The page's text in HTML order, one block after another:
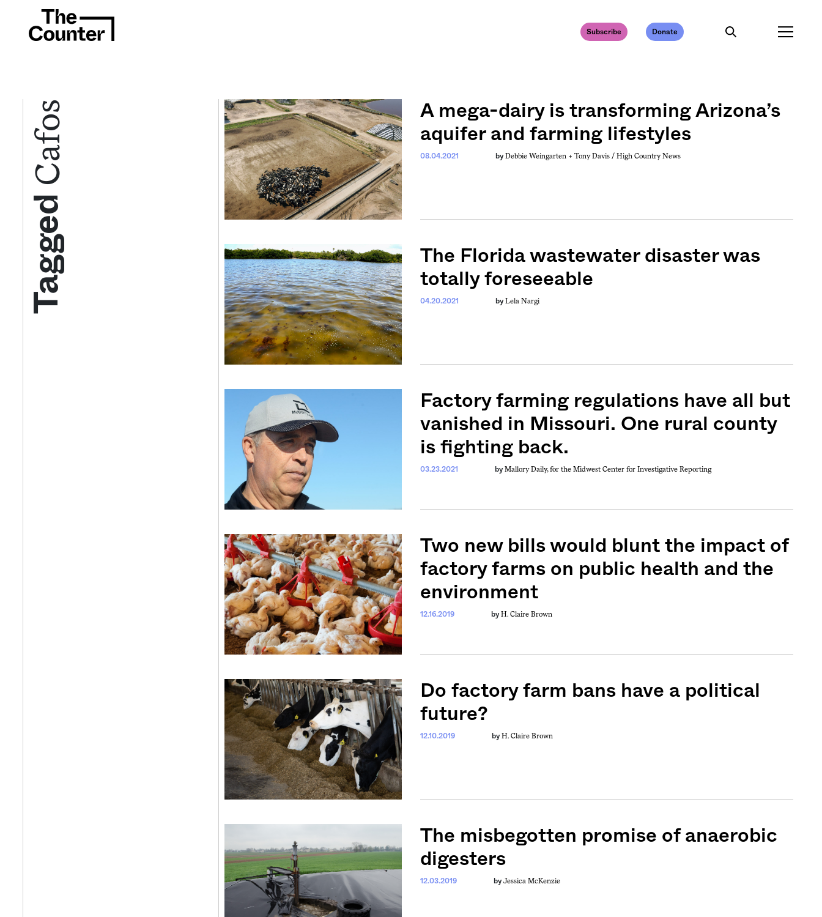
Get your twice-weekly fix of
features, commentary, and insight
from the frontlines of American
Subscribe Donate
Tagged
Cafos
A mega-dairy is transforming Arizona’s
aquifer and farming lifestyles
08.04.2021 by Debbie Weingarten + Tony Davis / High Country News
The Florida wastewater disaster was
totally foreseeable
04.20.2021 by Lela Nargi
Factory farming regulations have all but
vanished in Missouri. One rural county
is fighting back.
03.23.2021 by Mallory Daily, for the Midwest Center for Investigative Reporting
Two new bills would blunt the impact of
factory farms on public health and the
environment
12.16.2019 by H. Claire Brown
Do factory farm bans have a political
future?
12.10.2019 by H. Claire Brown
The misbegotten promise of anaerobic
digesters
12.03.2019 by Jessica McKenzie